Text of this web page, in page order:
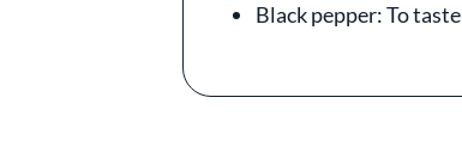
Black pepper: To taste